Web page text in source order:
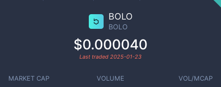
BOLO
BOLO
$0.000040
Last traded 2025-01-23
MARKET CAP VOLUME VOL/MCAP